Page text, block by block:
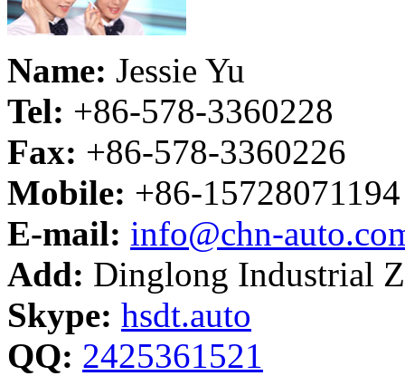
Name: Jessie Yu
Tel: +86-578-3360228
Fax: +86-578-3360226
Mobile: +86-15728071194
E-mail: info@chn-
Add: Dinglong Industrial
Skype: hsdt.auto
QQ: 2425361521